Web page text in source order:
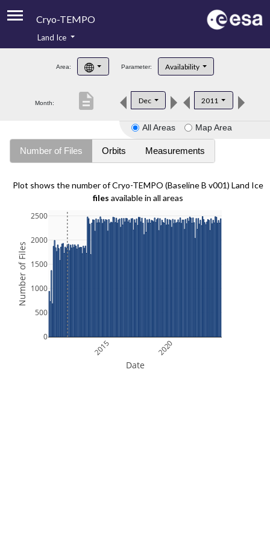
Cryo-TEMPO
Product Handbook
Product Downloads
Land Ice
Area: Parameter: Availability
Month: Dec 2011
description
All Areas Map Area
Number of Files Orbits Measurements
Plot shows the number of Cryo-TEMPO (Baseline B v001) Land Ice
files available in all areas
2015 2020
0
500
1000
1500
2000
2500
Date
Number of Files